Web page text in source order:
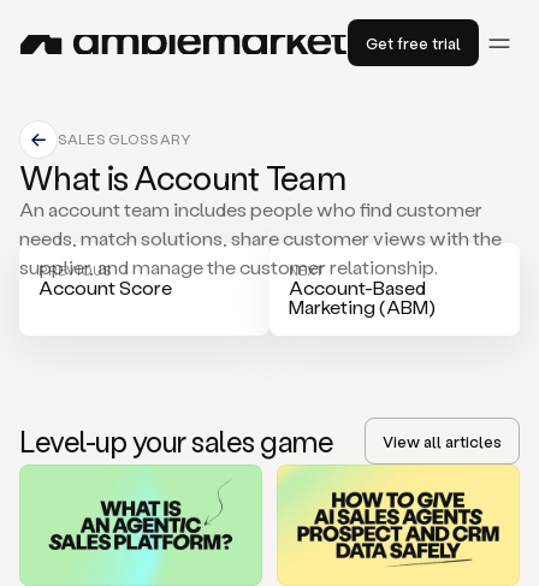
Get free trial
SALES GLOSSARY
What is Account Team
An account team includes people who find customer
needs, match solutions, share customer views with the
supplier, and manage the customer relationship.
PREVIOUS
Account Score
NEXT
Account-Based
Marketing (ABM)
Level-up your sales game View all articles